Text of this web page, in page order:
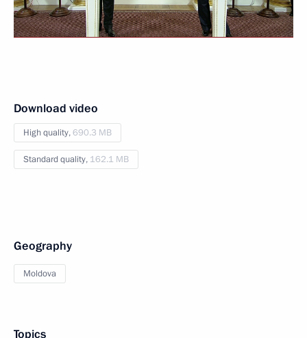
Download video
High quality,690.3 MB
Standard quality, 162.1 MB
Geography
Moldova
Topics